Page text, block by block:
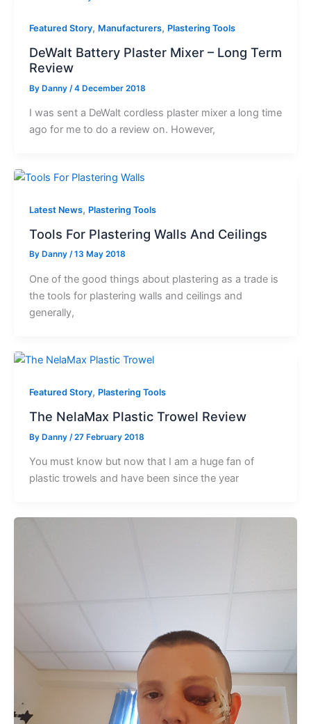
Featured Story, Manufacturers, Plastering Tools
DeWalt Battery Plaster Mixer – Long Term
Review
By Danny /4 December 2018
I was sent a DeWalt cordless plaster mixer a long time
ago for me to do a review on. However,
Latest News, Plastering Tools
Tools For Plastering Walls And Ceilings
By Danny /13 May 2018
One of the good things about plastering as a trade is
the tools for plastering walls and ceilings and
generally,
Featured Story, Plastering Tools
The NelaMax Plastic Trowel Review
By Danny /27 February 2018
You must know but now that I am a huge fan of
plastic trowels and have been since the year